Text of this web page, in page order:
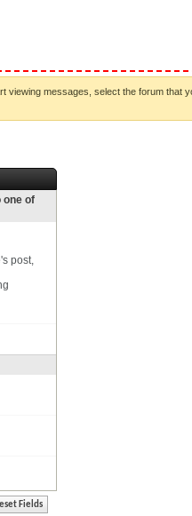
viewing messages, select the forum that
one of
post,